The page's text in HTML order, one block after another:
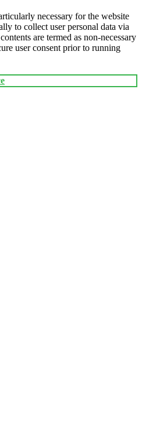
necessary for the website
to collect user personal data via
are termed as non-necessary
user consent prior to running